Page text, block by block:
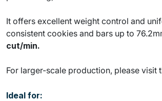
It offers excellent weight control and
consistent cookies and bars up to
cut/min.
For larger-scale production, please visit
Ideal for: